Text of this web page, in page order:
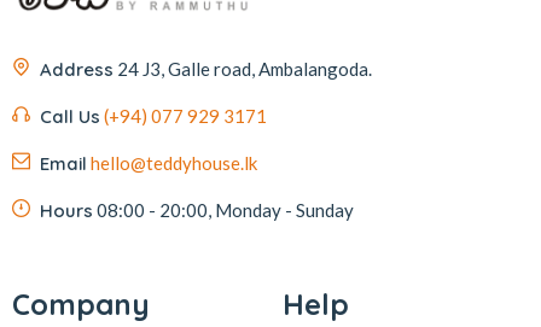
Address 24 J3, Galle road, Ambalangoda.
Call Us (+94) 077 929 3171
Email hello@teddyhouse.lk
Hours 08:00 - 20:00, Monday - Sunday
Company Help